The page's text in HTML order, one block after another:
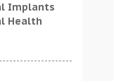
Implants
Health